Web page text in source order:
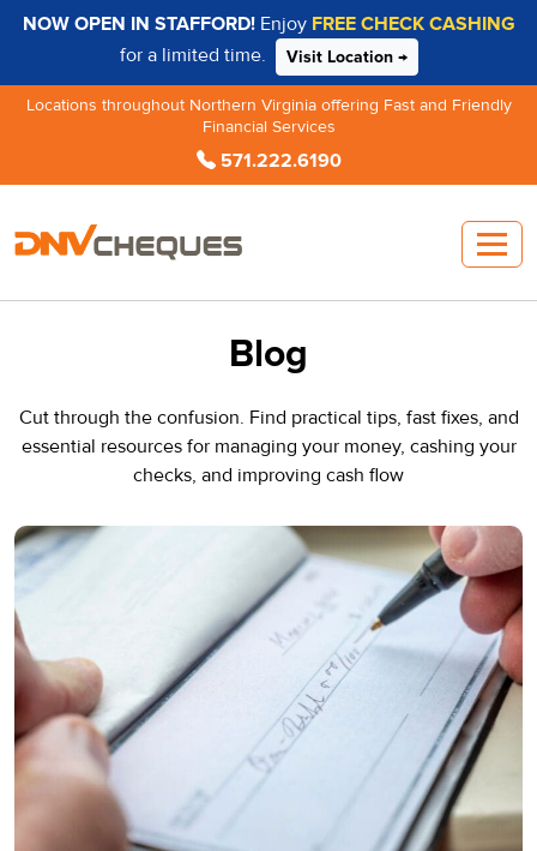
NOW OPEN IN STAFFORD!Enjoy FREE CHECK CASHING
for a limited time.
Visit Location →
Locations throughout Northern Virginia offering Fast and Friendly
Financial Services
571.222.6190
Blog
Cut through the confusion. Find practical tips, fast fixes, and
essential resources for managing your money, cashing your
checks, and improving cash flow